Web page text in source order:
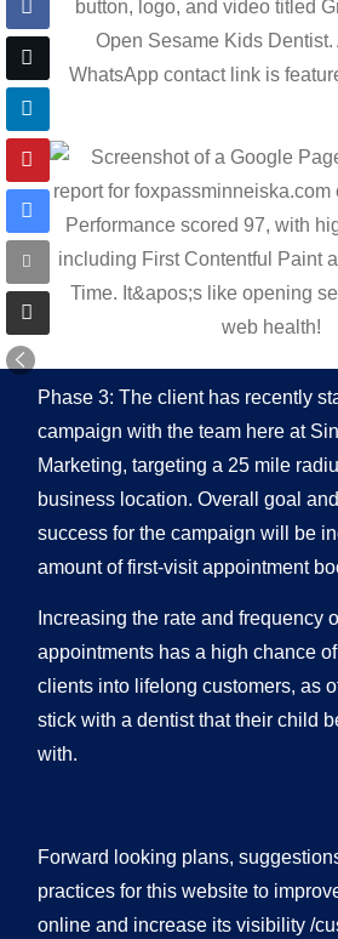
Phase 3: The client has recently
campaign with the team here at
Marketing, targeting a 25 mile
business location. Overall goal
success for the campaign will be
amount of first-visit appointment
Increasing the rate and frequency
appointments has a high chance
clients into lifelong customers, as
stick with a dentist that their child
with.
Forward looking plans,
practices for this website to
online and increase its visibility /